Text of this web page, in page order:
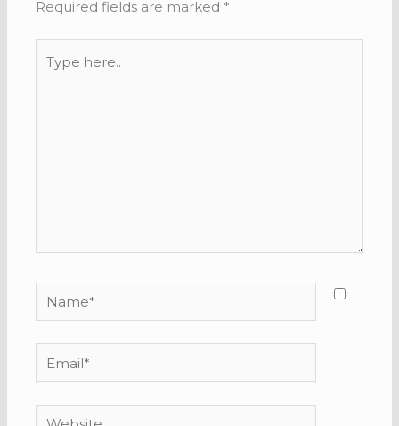
Required fields are marked *
here..
Name*
Email*
Website